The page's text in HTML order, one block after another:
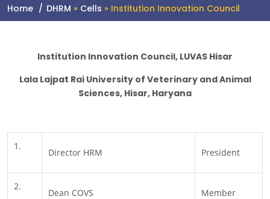
Home DHRM » Cells » Institution Innovation Council
Institution Innovation Council, LUVAS Hisar
Lala Lajpat Rai University of Veterinary and Animal
Sciences, Hisar, Haryana
1.
Director HRM President
2.
Dean COVS Member